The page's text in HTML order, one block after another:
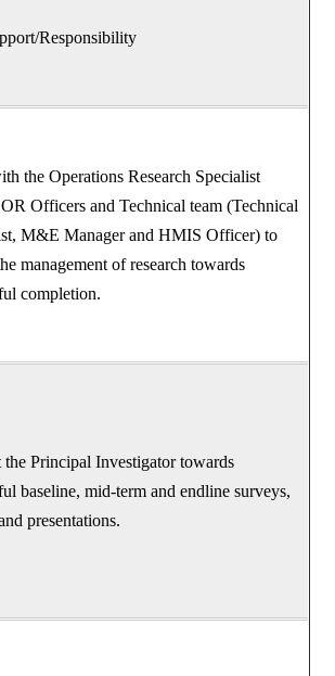
Responsibility
the Operations Research Specialist
Officers and Technical team (Technical
M&E Manager and HMIS Officer) to
management of research towards
completion.
the Principal Investigator towards
baseline, mid-term and endline surveys,
presentations.